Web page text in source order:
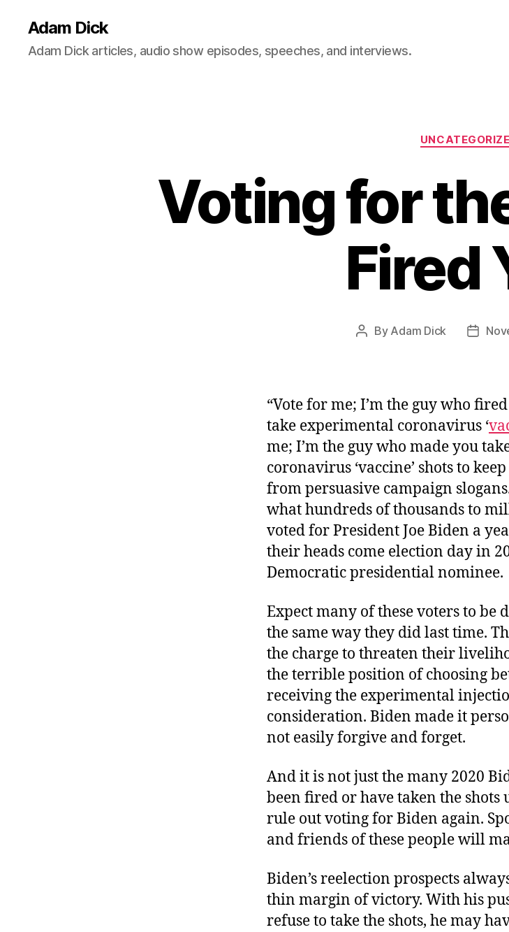
Adam Dick
Adam Dick articles, audio show episodes, speeches, and interviews.
Voting for
Fired
Post
By Adam Dick
Post
“Vote for me; I’m the guy who
take experimental coronavirus ‘
me; I’m the guy who made you
coronavirus ‘vaccine’ shots to
from persuasive campaign
what hundreds of thousands to
voted for President Joe Biden a
their heads come election day in
Democratic presidential nominee.
Expect many of these voters to be
the same way they did last time.
the charge to threaten their
the terrible position of choosing
receiving the experimental
consideration. Biden made it
not easily forgive and forget.
And it is not just the many 2020
been fired or have taken the
rule out voting for Biden again.
and friends of these people will
Biden’s reelection prospects
thin margin of victory. With his
refuse to take the shots, he may